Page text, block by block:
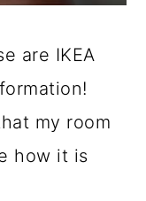
are IKEA
my room
how it is